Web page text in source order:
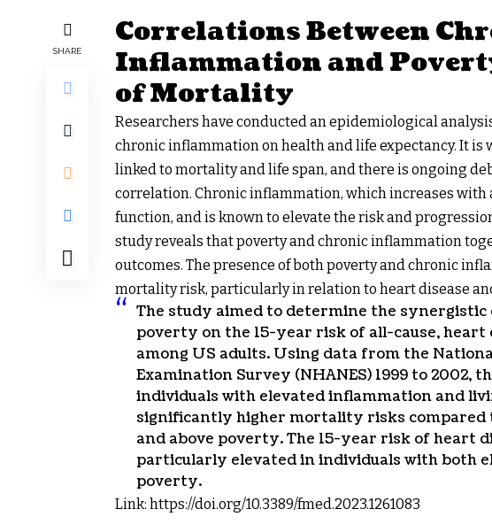
SHARE
Correlations Between
Inflammation and
of Mortality
Researchers have conducted an epidemiological
chronic inflammation on health and life expectancy. It is
linked to mortality and life span, and there is ongoing
correlation. Chronic inflammation, which increases with
function, and is known to elevate the risk and
study reveals that poverty and chronic inflammation
outcomes. The presence of both poverty and chronic
mortality risk, particularly in relation to heart disease
The study aimed to determine the
poverty on the 15-year risk of all-cause,
among US adults. Using data from the
Examination Survey (NHANES) 1999 to 2002,
individuals with elevated inflammation and
significantly higher mortality risks compared
and above poverty. The 15-year risk of heart
particularly elevated in individuals with both
poverty.
Link: https://doi.org/10.3389/fmed.2023.1261083